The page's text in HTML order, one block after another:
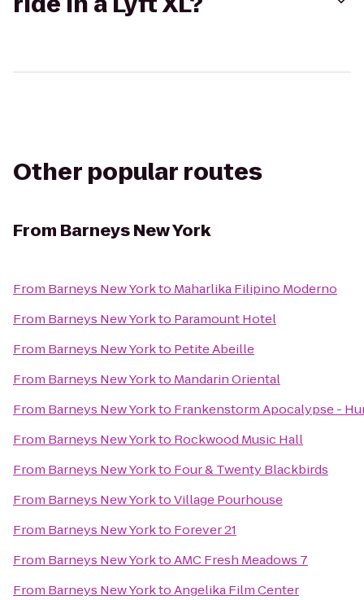
Other popular routes
From Barneys New York
From Barneys New Yorkto Maharlika Filipino Moderno
From Barneys New Yorkto Paramount Hotel
From Barneys New Yorkto Petite Abeille
From Barneys New Yorkto Mandarin Oriental
From Barneys New Yorkto Frankenstorm Apocalypse -
From Barneys New Yorkto Rockwood Music Hall
From Barneys New Yorkto Four & Twenty Blackbirds
From Barneys New YorktoVillage Pourhouse
From Barneys New Yorkto Forever 21
From Barneys New YorktoAMC Fresh Meadows 7
From Barneys New YorktoAngelika Film Center